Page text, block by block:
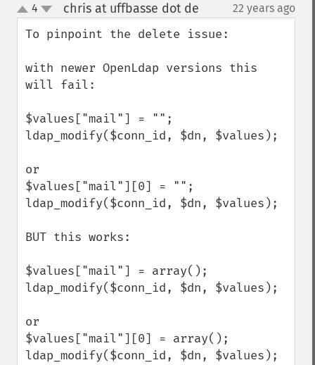
up
down
4 chris at uffbasse dot de 22 years ago
To pinpoint the delete issue:
with newer OpenLdap versions this
will fail:
$values["mail"] = "";
ldap_modify($conn_id, $dn, $values);
or
$values["mail"][0] = "";
ldap_modify($conn_id, $dn, $values);
BUT this works:
$values["mail"] = array();
ldap_modify($conn_id, $dn, $values);
or
$values["mail"][0] = array();
ldap_modify($conn_id, $dn, $values);